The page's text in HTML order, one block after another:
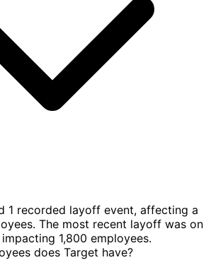
1 recorded layoff event, affecting a
The most recent layoff was on
1,800 employees.
does Target have?